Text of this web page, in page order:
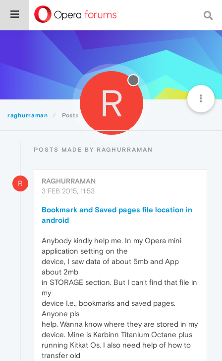
raghurraman Posts R
POSTS MADE BY RAGHURRAMAN
R
RAGHURRAMAN
3 FEB 2015, 11:53
Bookmark and Saved pages file location in
android
Anybody kindly help me. In my Opera mini
application setting on the
device, I saw data of about 5mb and App
about 2mb
in STORAGE section. But I can't find that file in
my
device I.e., bookmarks and saved pages.
Anyone pls
help. Wanna know where they are stored in my
device. Mine is Karbinn Titanium Octane plus
running Kitkat Os. I also need help of how to
transfer old